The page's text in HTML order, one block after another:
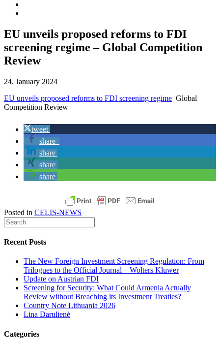
EU unveils proposed reforms to FDI
screening regime – Global Competition
Review
24. January 2024
EU unveils proposed reforms to FDI screening regime Global
Competition Review
tweet
share
share
share
share
Posted in CELIS-NEWS
Recent Posts
The New Foreign Investment Screening Regulation: From
Trilogues to the Official Journal – Wolters Kluwer
Update on Austrian FDI
Screening for Security: What Could Armenia Actually
Review without Breaching its Investment Treaties?
Country Note Lithuania 2026
Lina Darulienė
Categories